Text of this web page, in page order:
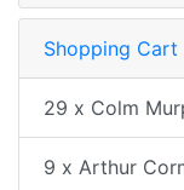
Shopping Cart
29 x Colm
9 x Arthur